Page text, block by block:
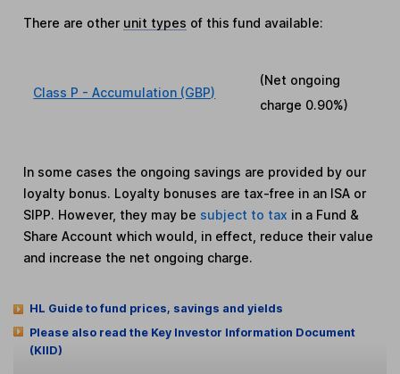
There are other unit types of this fund available:
Class P - Accumulation (GBP)
(Net ongoing
charge 0.90%)
In some cases the ongoing savings are provided by our
loyalty bonus. Loyalty bonuses are tax-free in an ISA or
SIPP. However, they may be subject to tax in a Fund &
Share Account which would, in effect, reduce their value
and increase the net ongoing charge.
HL Guide to fund prices, savings and yields
Please also read the Key Investor Information Document
(KIID)